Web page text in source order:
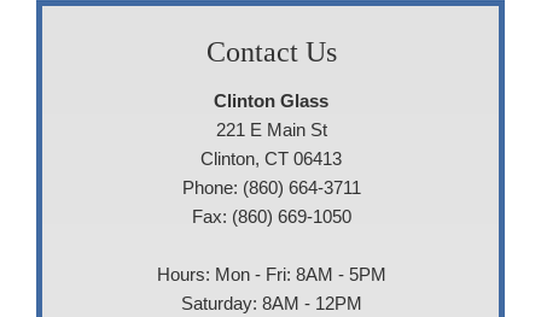
Contact Us
Clinton Glass
221 E Main St
Clinton, CT 06413
Phone: (860) 664-3711
Fax: (860) 669-1050
Hours: Mon - Fri: 8AM - 5PM
Saturday: 8AM - 12PM